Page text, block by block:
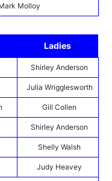
Molloy
Ladies
Shirley Anderson
Julia Wrigglesworth
Gill Collen
Shirley Anderson
Shelly Walsh
Judy Heavey